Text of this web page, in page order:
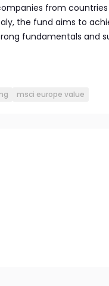
from countries
the fund aims to
fundamentals and
msci europe value